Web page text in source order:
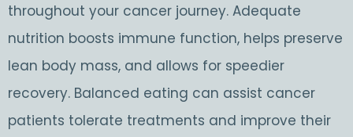
throughout your cancer journey. Adequate
nutrition boosts immune function, helps preserve
lean body mass, and allows for speedier
recovery. Balanced eating can assist cancer
patients tolerate treatments and improve their